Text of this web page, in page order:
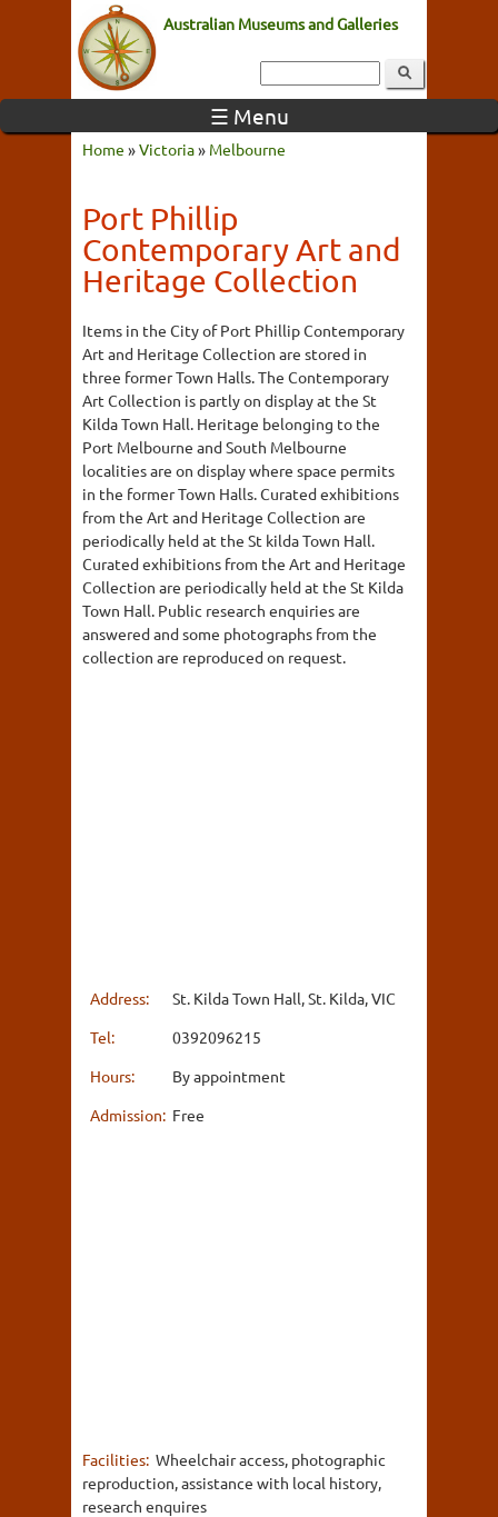
Australian Museums and Galleries
☰ Menu
Home »Victoria» Melbourne
Port Phillip
Contemporary Art and
Heritage Collection
Items in the City of Port Phillip Contemporary
Art and Heritage Collection are stored in
three former Town Halls. The Contemporary
Art Collection is partly on display at the St
Kilda Town Hall. Heritage belonging to the
Port Melbourne and South Melbourne
localities are on display where space permits
in the former Town Halls. Curated exhibitions
from the Art and Heritage Collection are
periodically held at the St kilda Town Hall.
Curated exhibitions from the Art and Heritage
Collection are periodically held at the St Kilda
Town Hall. Public research enquiries are
answered and some photographs from the
collection are reproduced on request.
Address:
St. Kilda Town Hall, St. Kilda, VIC
Tel:
0392096215
Hours:
By appointment
Admission: Free
Facilities: Wheelchair access, photographic
reproduction, assistance with local history,
research enquires